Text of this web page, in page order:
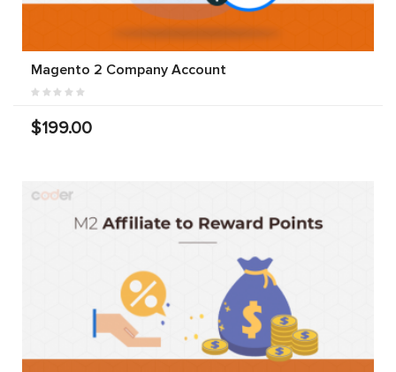
Magento 2 Company Account
$199.00